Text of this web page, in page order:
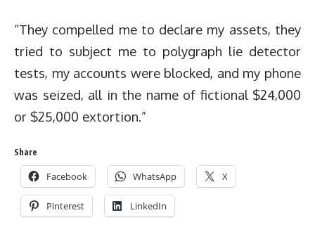
“They compelled me to declare my assets, they
tried to subject me to polygraph lie detector
tests, my accounts were blocked, and my phone
was seized, all in the name of fictional $24,000
or $25,000 extortion.”
Share
Facebook WhatsApp X
Pinterest LinkedIn